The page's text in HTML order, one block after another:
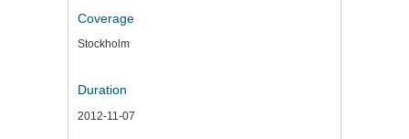
Coverage
Stockholm
Duration
2012-11-07